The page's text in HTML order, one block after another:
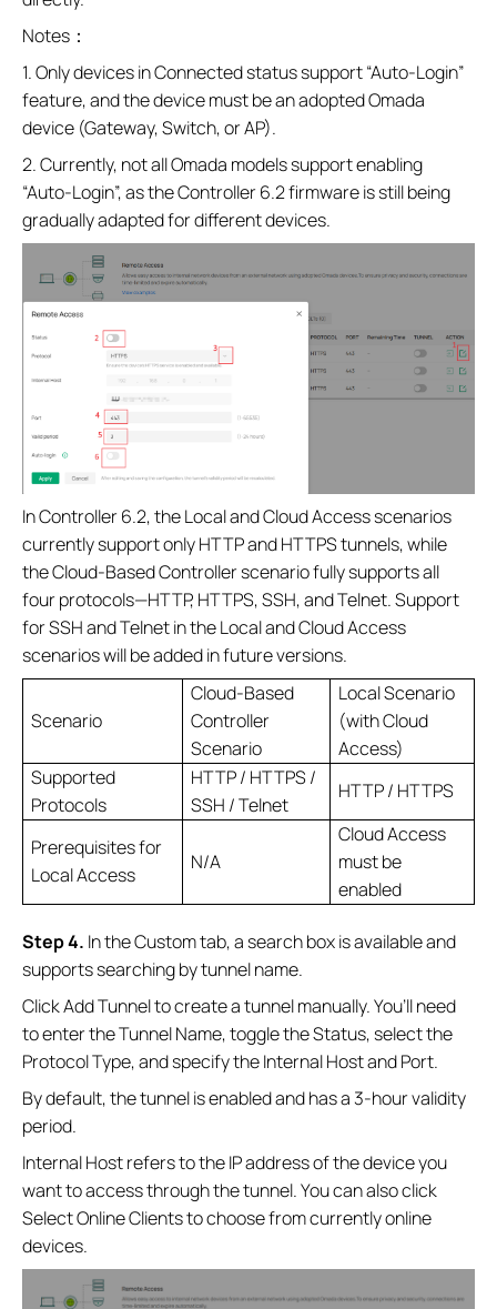
Notes：
1. Only devices in Connected status support “Auto‑Login”
feature, and the device must be an adopted Omada
device (Gateway, Switch, or AP).
2. Currently, not all Omada models support enabling
“Auto‑Login”, as the Controller 6.2 firmware is still being
gradually adapted for different devices.
In Controller 6.2, the Local and Cloud Access scenarios
currently support only HTTP and HTTPS tunnels, while
the Cloud-Based Controller scenario fully supports all
four protocols—HTTP, HTTPS, SSH, and Telnet. Support
for SSH and Telnet in the Local and Cloud Access
scenarios will be added in future versions.
Scenario
Cloud-Based
Controller
Scenario
Local Scenario
(with Cloud
Access)
Supported
Protocols
HTTP / HTTPS /
SSH / Telnet
HTTP / HTTPS
Prerequisites for
Local Access
N/A
Cloud Access
must be
enabled
Step 4. In the Custom tab, a search box is available and
supports searching by tunnel name.
Click Add Tunnel to create a tunnel manually. You’ll need
to enter the Tunnel Name, toggle the Status, select the
Protocol Type, and specify the Internal Host and Port.
By default, the tunnel is enabled and has a 3‑hour validity
period.
Internal Host refers to the IP address of the device you
want to access through the tunnel. You can also click
Select Online Clients to choose from currently online
devices.